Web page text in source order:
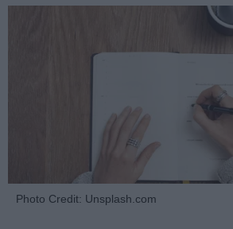
Photo Credit: Unsplash.com